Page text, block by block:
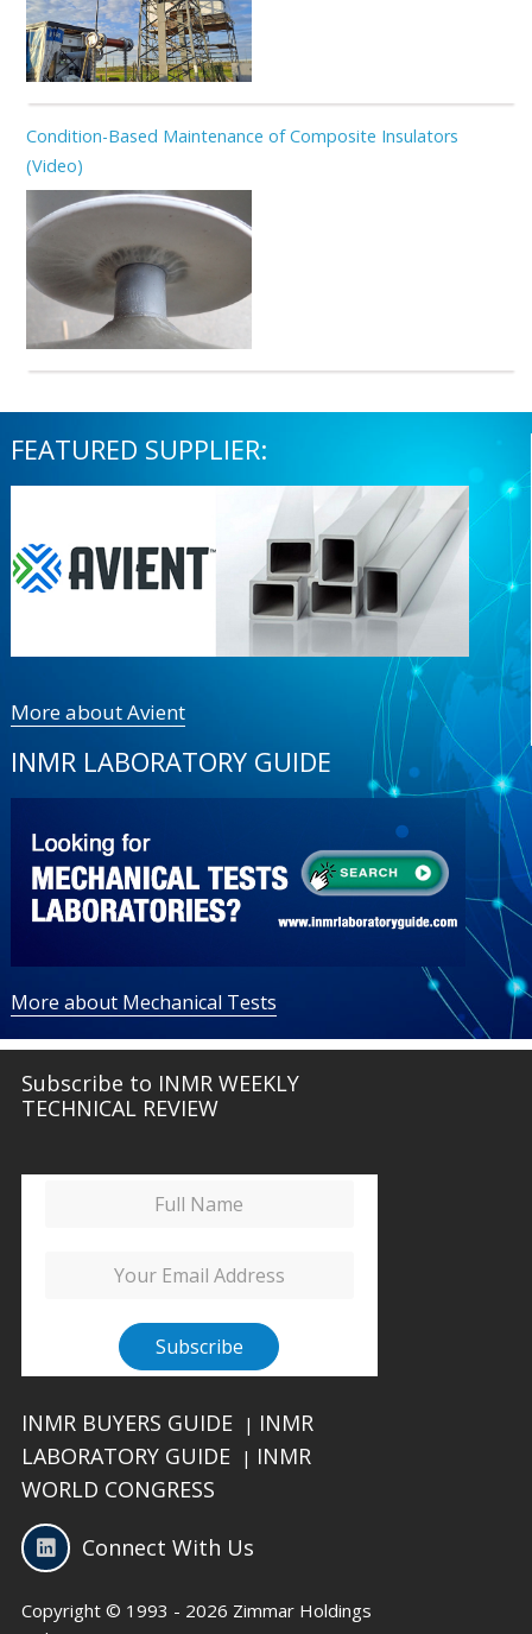
Condition-Based Maintenance of Composite Insulators
(Video)
FEATURED SUPPLIER:
More about Avient
INMR LABORATORY GUIDE
More about Mechanical Tests
Subscribe to INMR WEEKLY
TECHNICAL REVIEW
INMR BUYERS GUIDE | INMR
LABORATORY GUIDE
| INMR
WORLD CONGRESS
Connect With Us
Copyright © 1993 - 2026 Zimmar Holdings